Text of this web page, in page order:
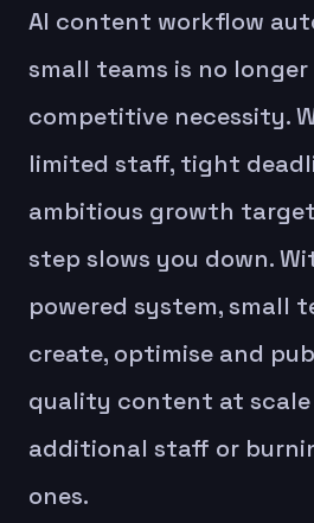
AI content workflow
small teams is no
competitive necessity.
limited staff, tight
ambitious growth
step slows you down.
powered system, small
create, optimise and
quality content at
additional staff or
ones.